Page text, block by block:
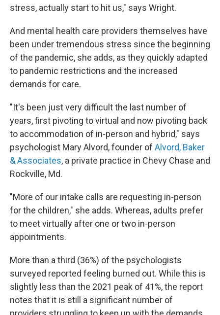
stress, actually start to hit us," says Wright.
And mental health care providers themselves have
been under tremendous stress since the beginning
of the pandemic, she adds, as they quickly adapted
to pandemic restrictions and the increased
demands for care.
"It's been just very difficult the last number of
years, first pivoting to virtual and now pivoting back
to accommodation of in-person and hybrid," says
psychologist Mary Alvord, founder of Alvord, Baker
& Associates, a private practice in Chevy Chase and
Rockville, Md.
"More of our intake calls are requesting in-person
for the children," she adds. Whereas, adults prefer
to meet virtually after one or two in-person
appointments.
More than a third (36%) of the psychologists
surveyed reported feeling burned out. While this is
slightly less than the 2021 peak of 41%, the report
notes that it is still a significant number of